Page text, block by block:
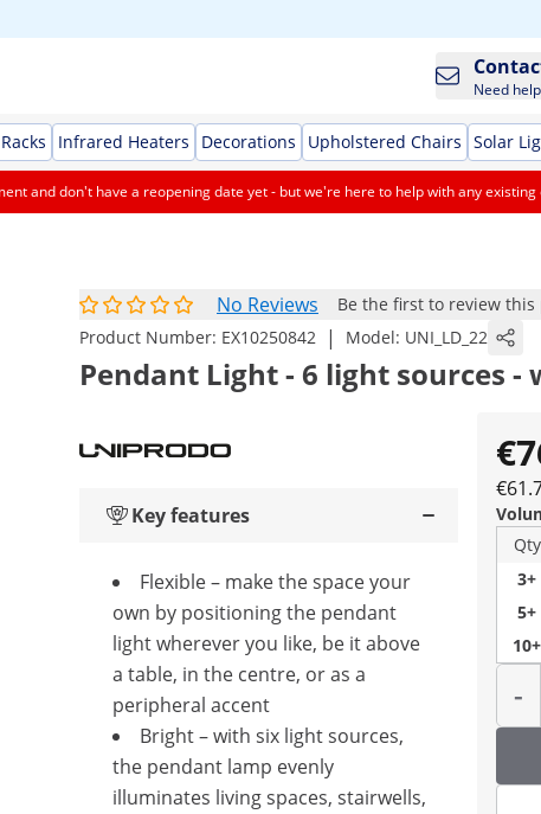
Need
Infrared Heaters Decorations Upholstered Chairs Solar
and don't have a reopening date yet - but we're here to help with any existing
No Reviews
Be the first to review
Product Number: EX10250842 | Model: UNI_LD_22
Pendant Light - 6 light sources -
Qty
3+
5+
10+
-
Key features
Flexible – make the space your
own by positioning the pendant
light wherever you like, be it above
a table, in the centre, or as a
peripheral accent
Bright – with six light sources,
the pendant lamp evenly
illuminates living spaces, stairwells,